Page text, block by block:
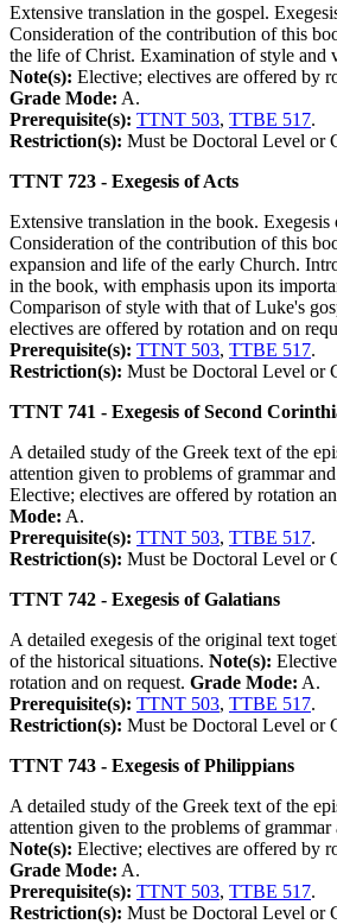
Extensive translation in the gospel.
Consideration of the contribution of this
the life of Christ. Examination of style and
Note(s): Elective; electives are offered by
Grade Mode: A.
Prerequisite(s): TTNT 503, TTBE 517.
Restriction(s): Must be Doctoral Level or
TTNT 723 - Exegesis of Acts
Extensive translation in the book. Exegesis
Consideration of the contribution of this
expansion and life of the early Church.
in the book, with emphasis upon its
Comparison of style with that of Luke's
electives are offered by rotation and on
Prerequisite(s): TTNT 503, TTBE 517.
Restriction(s): Must be Doctoral Level or
TTNT 741 - Exegesis of Second
A detailed study of the Greek text of the
attention given to problems of grammar
Elective; electives are offered by rotation
Mode: A.
Prerequisite(s): TTNT 503, TTBE 517.
Restriction(s): Must be Doctoral Level or
TTNT 742 - Exegesis of Galatians
A detailed exegesis of the original text
of the historical situations. Note(s):
rotation and on request. Grade Mode: A.
Prerequisite(s): TTNT 503, TTBE 517.
Restriction(s): Must be Doctoral Level or
TTNT 743 - Exegesis of Philippians
A detailed study of the Greek text of the
attention given to the problems of grammar
Note(s): Elective; electives are offered by
Grade Mode: A.
Prerequisite(s): TTNT 503, TTBE 517.
Restriction(s): Must be Doctoral Level or